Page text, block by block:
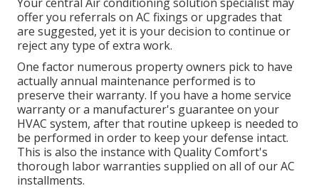
offer you referrals on AC fixings or upgrades that
are suggested, yet it is your decision to continue or
reject any type of extra work.
One factor numerous property owners pick to have
actually annual maintenance performed is to
preserve their warranty. If you have a home service
warranty or a manufacturer's guarantee on your
HVAC system, after that routine upkeep is needed to
be performed in order to keep your defense intact.
This is also the instance with Quality Comfort's
thorough labor warranties supplied on all of our AC
installments.